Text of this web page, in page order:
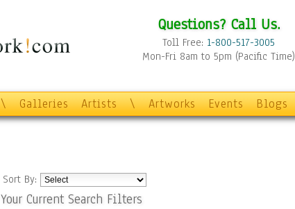
Questions? Call Us.
Toll Free: 1-800-517-3005
Mon-Fri 8am to 5pm (Pacific Time)
\ Galleries Artists \ Artworks Events Blogs
Sort By:
Your Current Search Filters